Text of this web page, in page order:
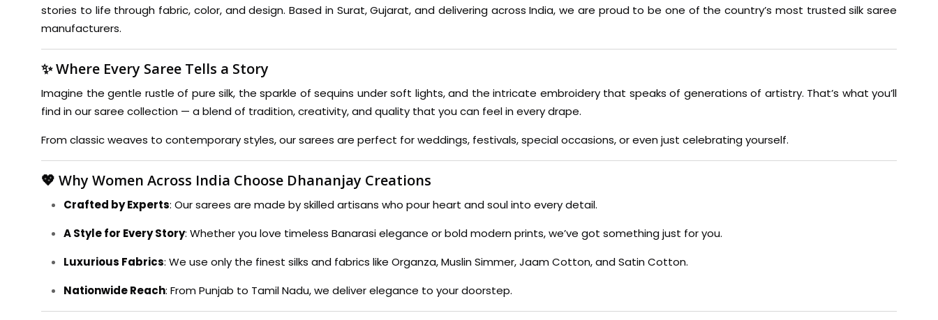
stories to life through fabric, color, and design. Based in Surat, Gujarat, and delivering across India, we are proud to be one of the country’s most trusted silk saree
manufacturers.
✨ Where Every Saree Tells a Story
Imagine the gentle rustle of pure silk, the sparkle of sequins under soft lights, and the intricate embroidery that speaks of generations of artistry. That’s what you’ll
find in our saree collection — a blend of tradition, creativity, and quality that you can feel in every drape.
From classic weaves to contemporary styles, our sarees are perfect for weddings, festivals, special occasions, or even just celebrating yourself.
💖 Why Women Across India Choose Dhananjay Creations
Crafted by Experts: Our sarees are made by skilled artisans who pour heart and soul into every detail.
A Style for Every Story: Whether you love timeless Banarasi elegance or bold modern prints, we’ve got something just for you.
Luxurious Fabrics: We use only the finest silks and fabrics like Organza, Muslin Simmer, Jaam Cotton, and Satin Cotton.
Nationwide Reach: From Punjab to Tamil Nadu, we deliver elegance to your doorstep.